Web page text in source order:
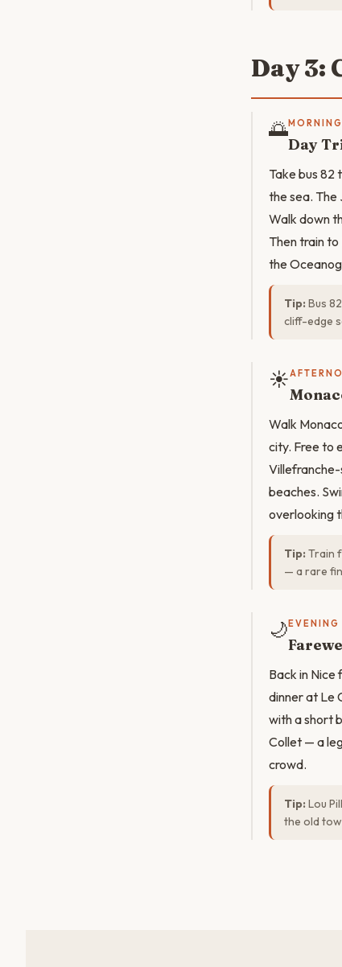
Day 3:
🌅MORNING
Day
Take bus 82
the sea. The
Walk down
Then train
the
Tip: Bus
cliff-edge
☀️
Walk
city. Free to
beaches.
overlooking
Tip: Train
— a rare
🌙 EVENING
Back in
dinner at Le
with a short
Collet — a
crowd.
Tip: Lou
the old